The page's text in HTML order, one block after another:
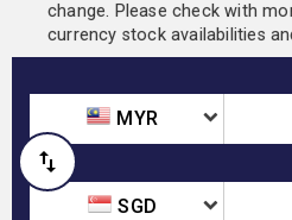
change. Please check with
currency stock availabilities
MYR
SGD